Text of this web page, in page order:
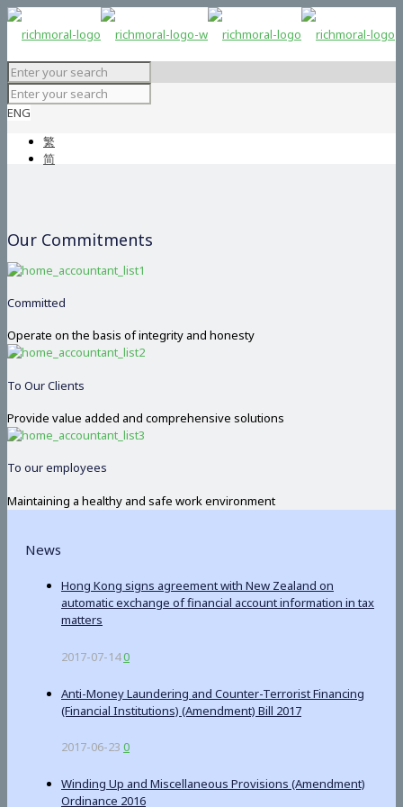
ENG
繁
简
Our Commitments
Committed
Operate on the basis of integrity and honesty
To Our Clients
Provide value added and comprehensive solutions
To our employees
Maintaining a healthy and safe work environment
News
Hong Kong signs agreement with New Zealand on
automatic exchange of financial account information in tax
matters
2017-07-140
Anti-Money Laundering and Counter-Terrorist Financing
(Financial Institutions) (Amendment) Bill 2017
2017-06-23 0
Winding Up and Miscellaneous Provisions (Amendment)
Ordinance 2016